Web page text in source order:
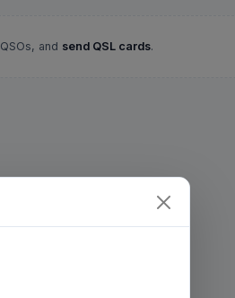
and send QSL cards.